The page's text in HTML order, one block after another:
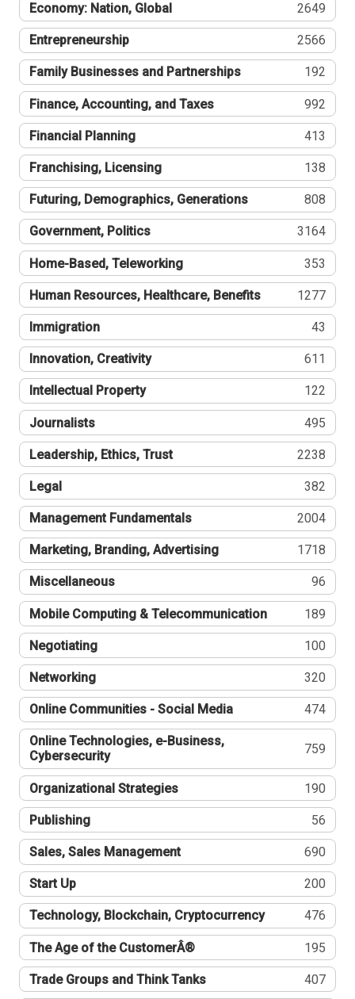
Economy: Nation, Global 2649
Entrepreneurship 2566
Family Businesses and Partnerships 192
Finance, Accounting, and Taxes 992
Financial Planning 413
Franchising, Licensing 138
Futuring, Demographics, Generations 808
Government, Politics 3164
Home-Based, Teleworking 353
Human Resources, Healthcare, Benefits 1277
Immigration 43
Innovation, Creativity 611
Intellectual Property 122
Journalists 495
Leadership, Ethics, Trust 2238
Legal 382
Management Fundamentals 2004
Marketing, Branding, Advertising 1718
Miscellaneous 96
Mobile Computing & Telecommunication 189
Negotiating 100
Networking 320
Online Communities - Social Media 474
Online Technologies, e-Business,
Cybersecurity
759
Organizational Strategies 190
Publishing 56
Sales, Sales Management 690
Start Up 200
Technology, Blockchain, Cryptocurrency 476
The Age of the CustomerÂ® 195
Trade Groups and Think Tanks 407